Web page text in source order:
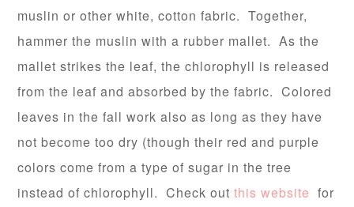
muslin or other white, cotton fabric. Together,
hammer the muslin with a rubber mallet. As the
mallet strikes the leaf, the chlorophyll is released
from the leaf and absorbed by the fabric. Colored
leaves in the fall work also as long as they have
not become too dry (though their red and purple
colors come from a type of sugar in the tree
instead of chlorophyll. Check outthis website for